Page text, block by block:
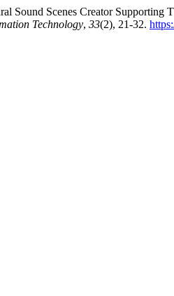
Sound Scenes Creator
Technology, 33(2), 21-32.